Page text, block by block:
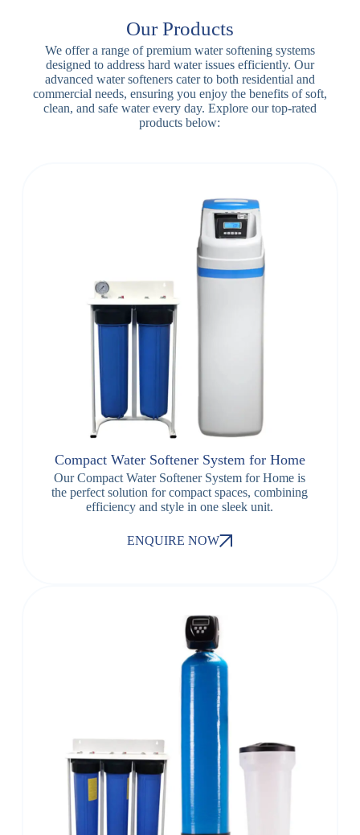
Our Products
We offer a range of premium water softening systems
designed to address hard water issues efficiently. Our
advanced water softeners cater to both residential and
commercial needs, ensuring you enjoy the benefits of soft,
clean, and safe water every day. Explore our top-rated
products below:
Compact Water Softener System for Home
Our Compact Water Softener System for Home is
the perfect solution for compact spaces, combining
efficiency and style in one sleek unit.
ENQUIRE NOW